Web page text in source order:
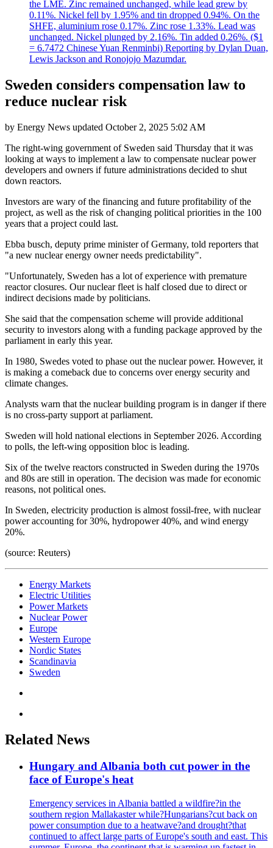
the LME. Zinc remained unchanged, while lead grew by
0.11%. Nickel fell by 1.95% and tin dropped 0.94%. On the
SHFE, aluminium rose 0.17%. Zinc rose 1.33%. Lead was
unchanged. Nickel plunged by 2.16%. Tin added 0.26%. ($1
= 6.7472 Chinese Yuan Renminbi) Reporting by Dylan Duan,
Lewis Jackson and Ronojojo Mazumdar.
Sweden considers compensation law to
reduce nuclear risk
by Energy News updated October 2, 2025 5:02 AM
The right-wing government of Sweden said Thursday that it was
looking at ways to implement a law to compensate nuclear power
developers and owners if future administrations decided to shut
down reactors.
Investors are wary of the financing and future profitability of the
project, as well as the risk of changing political priorities in the 100
years that a project could last.
Ebba busch, deputy prime minister of Germany, told reporters that
"a new nuclear energy owner needs predictability".
"Unfortunately, Sweden has a lot of experience with premature
reactor closures. Our nuclear fleet is half closed due to direct or
indirect decisions made by politicians.
She said that the compensation scheme will provide additional
security to investors along with a funding package approved by the
parliament in early this year.
In 1980, Swedes voted to phase out the nuclear power. However, it
is making a comeback due to concerns over energy security and
climate changes.
Analysts warn that the nuclear building program is in danger if there
is no cross-party support at parliament.
Sweden will hold national elections in September 2026. According
to polls, the left-wing opposition bloc is leading.
Six of the twelve reactors constructed in Sweden during the 1970s
and 80s are still in operation. The decision was made for economic
reasons, not political ones.
In Sweden, electricity production is almost fossil-free, with nuclear
power accounting for 30%, hydropower 40%, and wind energy
20%.
(source: Reuters)
Energy Markets
Electric Utilities
Power Markets
Nuclear Power
Europe
Western Europe
Nordic States
Scandinavia
Sweden
Related News
Hungary and Albania both cut power in the
face of Europe's heat
Emergency services in Albania battled a wildfire?in the
southern region Mallakaster while?Hungarians?cut back on
power consumption due to a heatwave?and drought?that
continued to affect large parts of Europe's south and east. This